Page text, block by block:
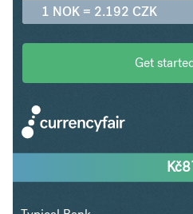
1 NOK = 2.192 CZK
Get
Kč